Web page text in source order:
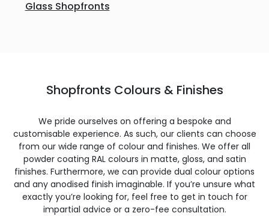
Glass Shopfronts
Shopfronts Colours & Finishes
We pride ourselves on offering a bespoke and
customisable experience. As such, our clients can choose
from our wide range of colour and finishes. We offer all
powder coating RAL colours in matte, gloss, and satin
finishes. Furthermore, we can provide dual colour options
and any anodised finish imaginable. If you’re unsure what
exactly you’re looking for, feel free to get in touch for
impartial advice or a zero-fee consultation.